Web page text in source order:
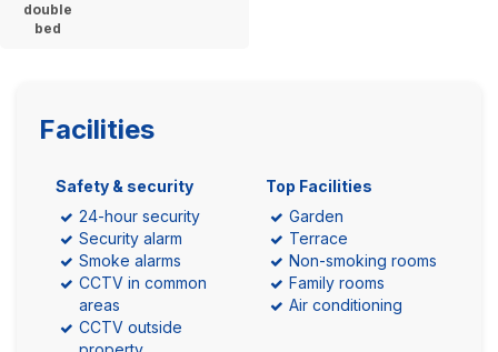
double
bed
Facilities
Safety & security
24-hour security
Security alarm
Smoke alarms
CCTV in common
areas
CCTV outside
Top Facilities
Garden
Terrace
Non-smoking rooms
Family rooms
Air conditioning